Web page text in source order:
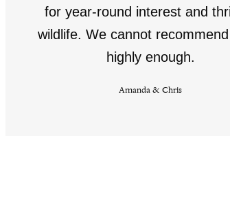
for year-round interest and
wildlife. We cannot
highly enough.
Amanda & Chris